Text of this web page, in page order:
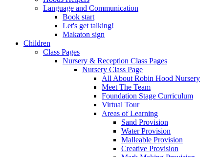
Language and Communication
Book start
Let's get talking!
Makaton sign
Children
Class Pages
Nursery & Reception Class Pages
Nursery Class Page
All About Robin Hood Nursery
Meet The Team
Foundation Stage Curriculum
Virtual Tour
Areas of Learning
Sand Provision
Water Provision
Malleable Provision
Creative Provision